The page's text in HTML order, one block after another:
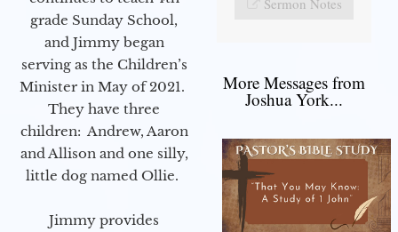
grade Sunday School,
and Jimmy began
serving as the Children’s
Minister in May of 2021.
They have three
children: Andrew, Aaron
and Allison and one silly,
little dog named Ollie.
Jimmy provides
More Messages from
Joshua York...